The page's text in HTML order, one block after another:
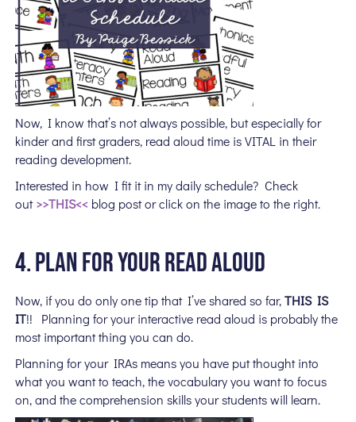
Now, I know that’s not always possible, but especially for
kinder and first graders, read aloud time is VITAL in their
reading development.
Interested in how I fit it in my daily schedule? Check
out >>THIS<< blog post or click on the image to the right.
4. PLAN FOR YOUR READ ALOUD
Now, if you do onlyone tip that I’ve shared so far,THIS IS
IT!! Planning for your interactive read aloud is probably the
most important thing you can do.
Planning for your IRAs means you have put thought into
what you want to teach, the vocabulary you want to focus
on, and the comprehension skills your students will learn.